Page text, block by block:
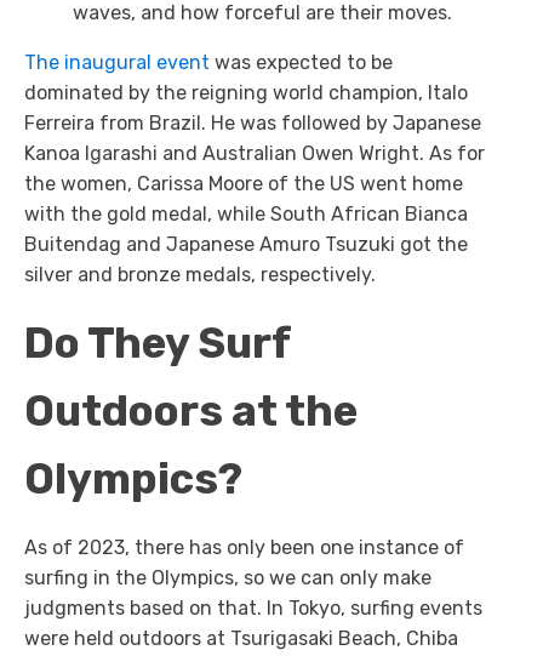
waves, and how forceful are their moves.
The inaugural event was expected to be
dominated by the reigning world champion, Italo
Ferreira from Brazil. He was followed by Japanese
Kanoa Igarashi and Australian Owen Wright. As for
the women, Carissa Moore of the US went home
with the gold medal, while South African Bianca
Buitendag and Japanese Amuro Tsuzuki got the
silver and bronze medals, respectively.
Do They Surf
Outdoors at the
Olympics?
As of 2023, there has only been one instance of
surfing in the Olympics, so we can only make
judgments based on that. In Tokyo, surfing events
were held outdoors at Tsurigasaki Beach, Chiba